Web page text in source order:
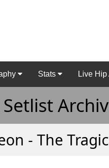
Stats Live
- The